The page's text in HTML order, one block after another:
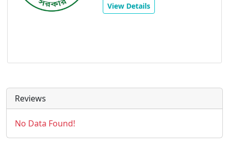
View Details
Reviews
No Data Found!